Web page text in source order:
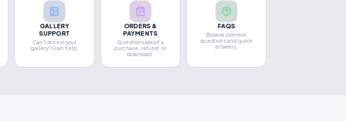
GALLERY
SUPPORT
Can't access your
gallery? I can help.
ORDERS &
PAYMENTS
Questions about a
purchase, refund, or
download.
FAQS
Browse common
questions and quick
answers.